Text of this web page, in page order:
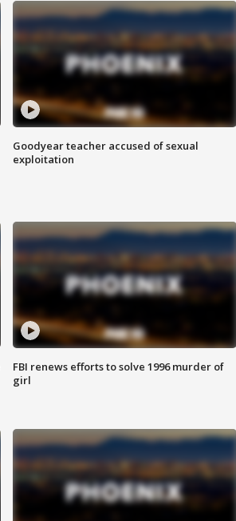
Goodyear teacher accused of sexual
exploitation
FBI renews efforts to solve 1996 murder of
girl